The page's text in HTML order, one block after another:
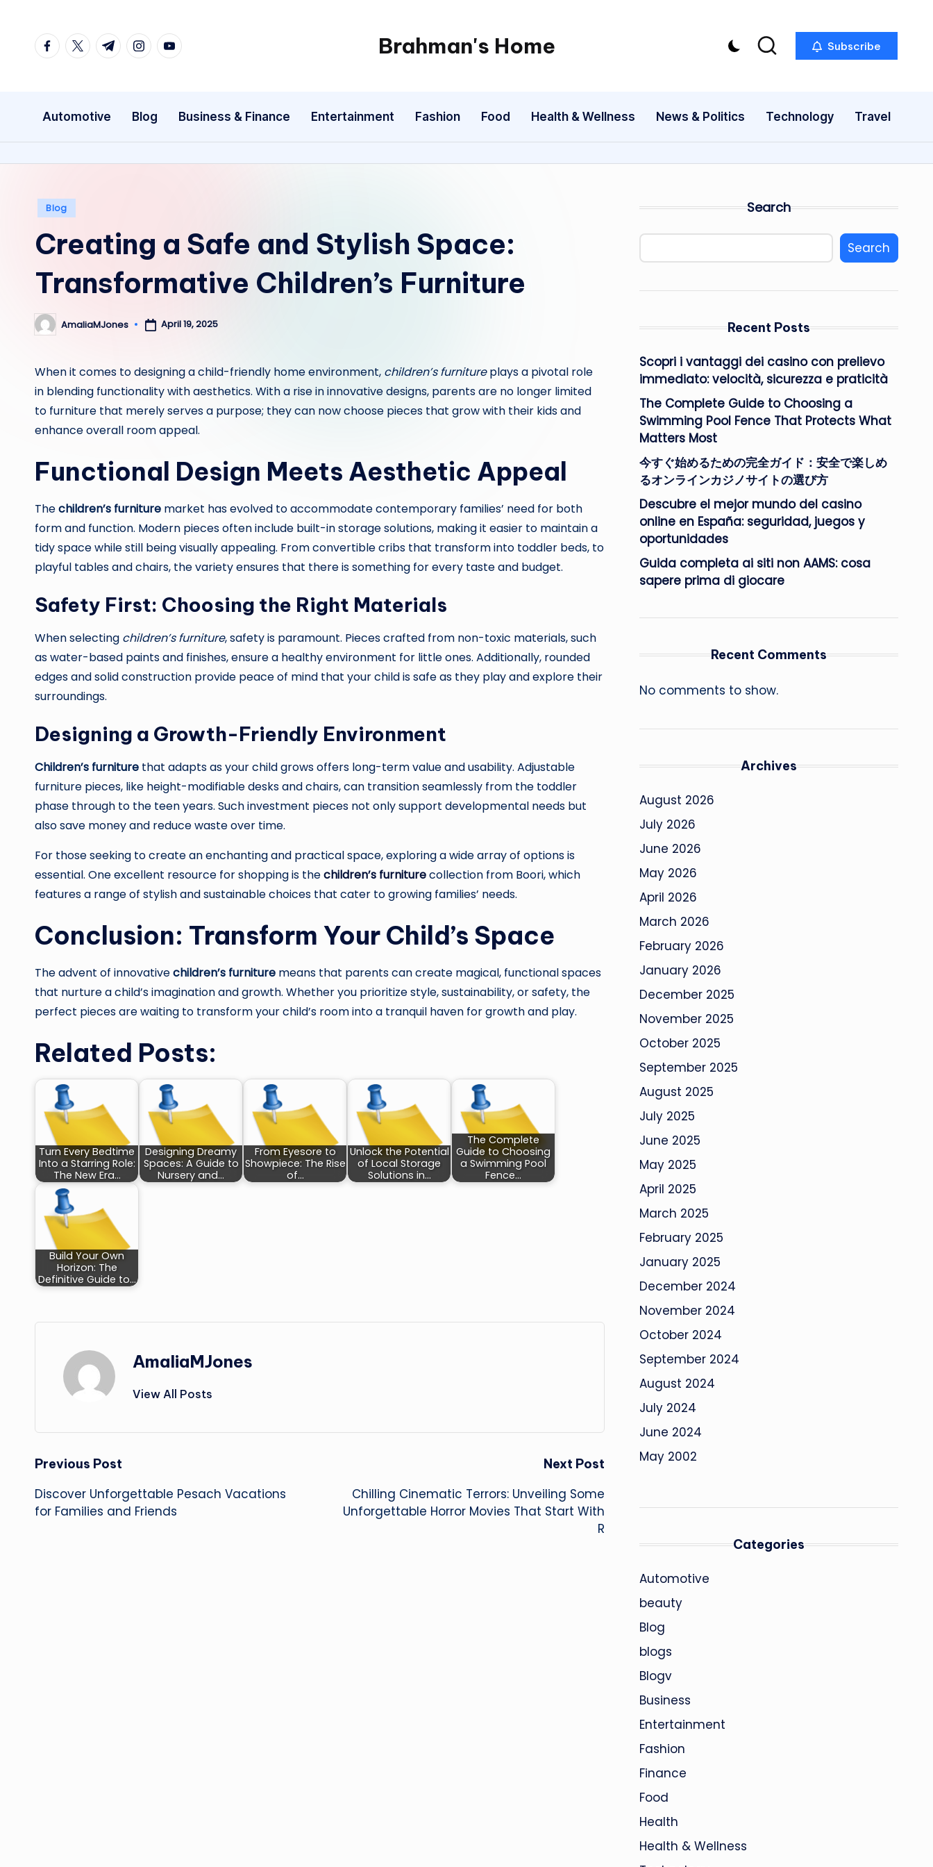
facebook.com
twitter.com
t.me instagram.com
youtube.com Brahman's Home
Spiritual
exploring
it
Subscribe
Automotive Blog Business & Finance Entertainment Fashion Food Health & Wellness News & Politics Technology Travel
Posted
Blog
Creating a Safe and Stylish Space:
Transformative Children’s Furniture
Posted
by
AmaliaMJones April 19, 2025
When it comes to designing a child-friendly home environment, children’s furnitureplays a pivotal role
in blending functionality with aesthetics. With a rise in innovative designs, parents are no longer limited
to furniture that merely serves a purpose; they can now choose pieces that grow with their kids and
enhance overall room appeal.
Functional Design Meets Aesthetic Appeal
Thechildren’s furniture market has evolved to accommodate contemporary families’ need for both
form and function. Modern pieces often include built-in storage solutions, making it easier to maintain a
tidy space while still being visually appealing. From convertible cribs that transform into toddler beds, to
playful tables and chairs, the variety ensures that there is something for every taste and budget.
Safety First: Choosing the Right Materials
When selecting children’s furniture, safety is paramount. Pieces crafted from non-toxic materials, such
as water-based paints and finishes, ensure a healthy environment for little ones. Additionally, rounded
edges and solid construction provide peace of mind that your child is safe as they play and explore their
surroundings.
Designing a Growth-Friendly Environment
Children’s furniture that adapts as your child grows offers long-term value and usability. Adjustable
furniture pieces, like height-modifiable desks and chairs, can transition seamlessly from the toddler
phase through to the teen years. Such investment pieces not only support developmental needs but
also save money and reduce waste over time.
For those seeking to create an enchanting and practical space, exploring a wide array of options is
essential. One excellent resource for shopping is thechildren’s furniturecollection from Boori, which
features a range of stylish and sustainable choices that cater to growing families’ needs.
Conclusion: Transform Your Child’s Space
The advent of innovativechildren’s furniture means that parents can create magical, functional spaces
that nurture a child’s imagination and growth. Whether you prioritize style, sustainability, or safety, the
perfect pieces are waiting to transform your child’s room into a tranquil haven for growth and play.
Related Posts:
Turn Every Bedtime
Into a Starring Role:
The New Era…
Designing Dreamy
Spaces: A Guide to
Nursery and…
From Eyesore to
Showpiece: The Rise
of…
Unlock the Potential
of Local Storage
Solutions in…
The Complete
Guide to Choosing
a Swimming Pool
Fence…
Build Your Own
Horizon: The
Definitive Guide to…
AmaliaMJones
View All Posts
Post
navigation
Previous Post
Discover Unforgettable Pesach Vacations
for Families and Friends
Next Post
Chilling Cinematic Terrors: Unveiling Some
Unforgettable Horror Movies That Start With
R
Search
Search
Recent Posts
Scopri i vantaggi dei casino con prelievo
immediato: velocità, sicurezza e praticità
The Complete Guide to Choosing a
Swimming Pool Fence That Protects What
Matters Most
今すぐ始めるための完全ガイド：安全で楽しめ
るオンラインカジノサイトの選び方
Descubre el mejor mundo del casino
online en España: seguridad, juegos y
oportunidades
Guida completa ai siti non AAMS: cosa
sapere prima di giocare
Recent Comments
No comments to show.
Archives
August 2026
July 2026
June 2026
May 2026
April 2026
March 2026
February 2026
January 2026
December 2025
November 2025
October 2025
September 2025
August 2025
July 2025
June 2025
May 2025
April 2025
March 2025
February 2025
January 2025
December 2024
November 2024
October 2024
September 2024
August 2024
July 2024
June 2024
May 2002
Categories
Automotive
beauty
Blog
blogs
Blogv
Business
Entertainment
Fashion
Finance
Food
Health
Health & Wellness